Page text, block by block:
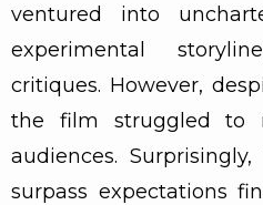
ventured into
experimental
critiques. However,
the film struggled to
audiences.
surpass expectations